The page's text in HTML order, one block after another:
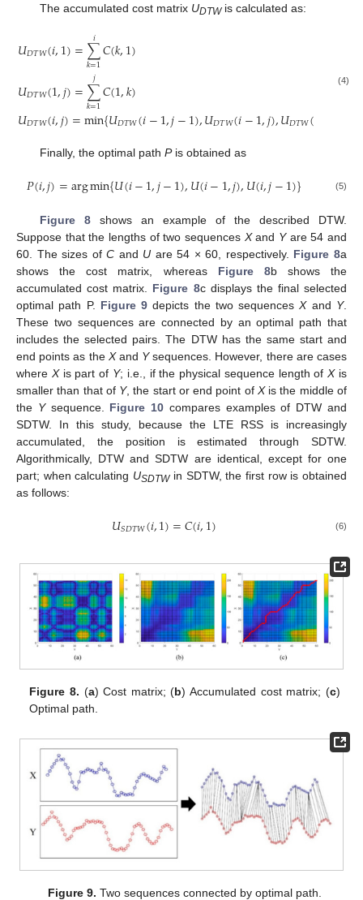
The accumulated cost matrix UDTWis calculated as:
𝑈𝐷𝑇𝑊(𝑖,1)=∑
𝑘=1
𝑖 𝐶(𝑘,1)
𝑈𝐷𝑇𝑊(1,𝑗)=∑
𝑘=1
𝑗 𝐶(1,𝑘)
𝑈𝐷𝑇𝑊(𝑖,𝑗)=min{𝑈𝐷𝑇𝑊(𝑖−1,𝑗−1),𝑈𝐷𝑇𝑊(𝑖−1,𝑗),𝑈𝐷𝑇𝑊(
(4)
Finally, the optimal path Pis obtained as
𝑃(𝑖,𝑗)=argmin{𝑈(𝑖−1,𝑗−1),𝑈(𝑖−1,𝑗),𝑈(𝑖,𝑗−1)} (5)
Figure 8shows an example of the described DTW.
Suppose that the lengths of two sequences Xand Yare 54 and
60. The sizes ofC and U are 54 × 60, respectively. Figure 8a
shows the cost matrix, whereas Figure 8b shows the
accumulated cost matrix. Figure 8c displays the final selected
optimal path P. Figure 9 depicts the two sequencesXand Y.
These two sequences are connected by an optimal path that
includes the selected pairs. The DTW has the same start and
end points as the Xand Ysequences. However, there are cases
where Xis part of Y; i.e., if the physical sequence length ofXis
smaller than that of Y, the start or end point of Xis the middle of
the Ysequence. Figure 10 compares examples of DTW and
SDTW. In this study, because the LTE RSS is increasingly
accumulated, the position is estimated through SDTW.
Algorithmically, DTW and SDTW are identical, except for one
part; when calculating USDTWin SDTW, the first row is obtained
as follows:
𝑈𝑆𝐷𝑇𝑊(𝑖,1)=𝐶(𝑖,1) (6)
Figure 8. (a) Cost matrix; (b) Accumulated cost matrix; (c)
Optimal path.
Figure 9. Two sequences connected by optimal path.